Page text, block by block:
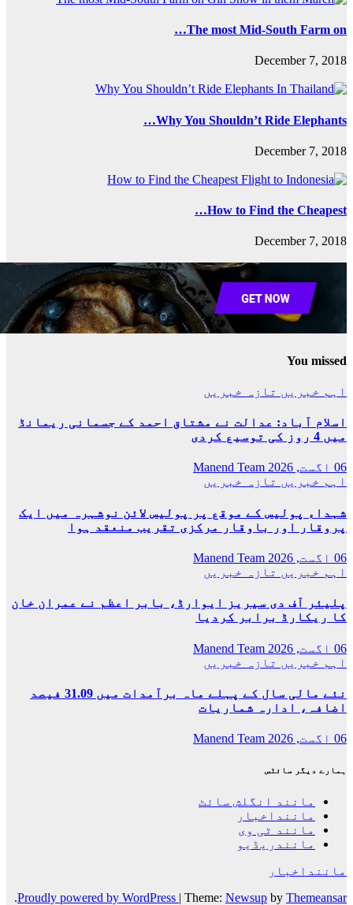
جسمانی ریمانڈ
نوشہرہ میں ایک
ہوا
نے عمران خان
نئے مالی سال کے پہلے ماہ برآمدات میں 31.09 فیصد
Proudly powered by
.